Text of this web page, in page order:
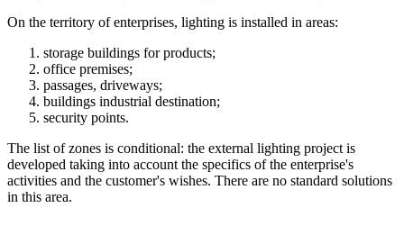
On the territory of enterprises, lighting is installed in areas:
storage buildings for products;
office premises;
passages, driveways;
buildings industrial destination;
security points.
The list of zones is conditional: the external lighting project is
developed taking into account the specifics of the enterprise's
activities and the customer's wishes. There are no standard solutions
in this area.